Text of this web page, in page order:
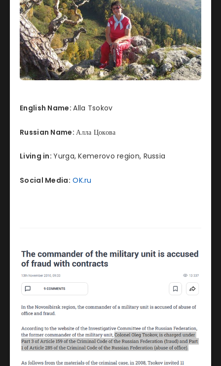
English Name:Alla Tsokov
Russian Name:Алла Цокова
Living in:Yurga, Kemerovo region, Russia
Social Media: OK.ru